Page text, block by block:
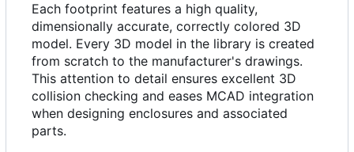
Each footprint features a high quality,
dimensionally accurate, correctly colored 3D
model. Every 3D model in the library is created
from scratch to the manufacturer's drawings.
This attention to detail ensures excellent 3D
collision checking and eases MCAD integration
when designing enclosures and associated
parts.